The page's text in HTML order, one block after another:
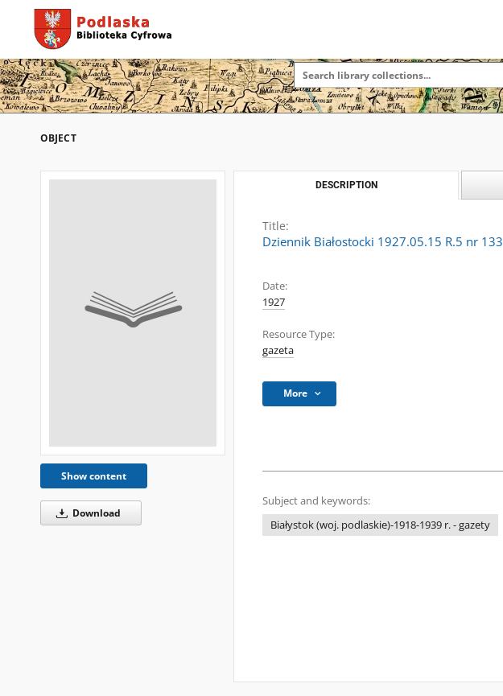
OBJECT
Show content
Download
DESCRIPTION
Title:
Dziennik Białostocki 1927.05.15 R.5 nr 133
Date:
1927
Resource Type:
gazeta
More
Subject and keywords:
Białystok (woj. podlaskie)-1918-1939 r. - gazety